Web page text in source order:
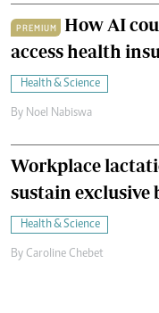
PREMIUM
How AI
access health
Health & Science
By Noel Nabiswa
Workplace
sustain exclusive
Health & Science
By Caroline Chebet